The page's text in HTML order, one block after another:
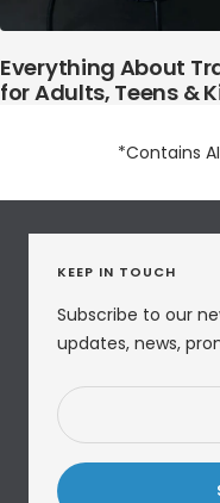
Everything About
for Adults, Teens &
*Contains
KEEP IN TOUCH
Subscribe to our
updates, news,